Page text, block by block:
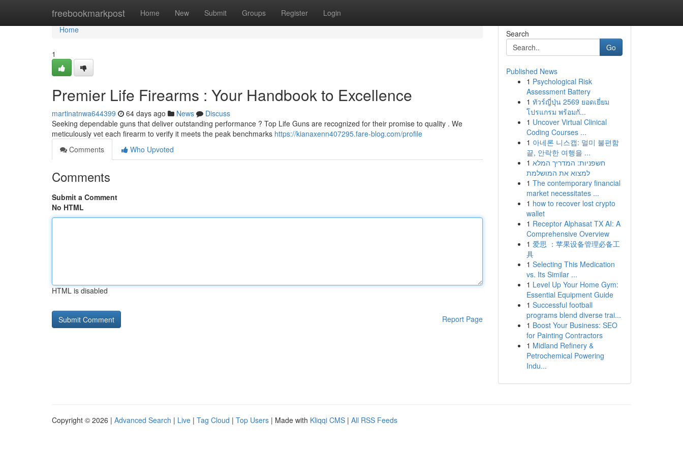
freebookmarkpost Home New Submit Groups Register Login
Home
Home
1
Premier Life Firearms : Your Handbook to Excellence
martinatnwa644399 64 days ago News
Discuss
Seeking dependable guns that deliver outstanding performance ? Top Life Guns are recognized for their promise to quality . We
meticulously vet each firearm to verify it meets the peak benchmarks https://kianaxenn407295.fare-blog.com/profile
Comments
Who Upvoted
Comments
Submit a Comment
No HTML
HTML is disabled
Report Page
Search
Go
Published News
1 Psychological Risk
Assessment Battery
1 ทัวร์ญี่ปุ่น 2569 ยอดเยี่ยม
โปรแกรม พร้อมกั...
1 Uncover Virtual Clinical
Coding Courses ...
1 아네론 니스캡: 멀미 불편함
끝, 안락한 여행을 ...
1 חשפניות: המדריך המלא
למצוא את המושלמת
1 The contemporary financial
market necessitates ...
1 how to recover lost crypto
wallet
1 Receptor Alphasat TX AI: A
Comprehensive Overview
1 爱思 ：苹果设备管理必备工
具
1 Selecting This Medication
vs. Its Similar ...
1 Level Up Your Home Gym:
Essential Equipment Guide
1 Successful football
programs blend diverse trai...
1 Boost Your Business: SEO
for Painting Contractors
1 Midland Refinery &
Petrochemical Powering
Indu...
Copyright © 2026 | Advanced Search | Live | Tag Cloud | Top Users | Made with Kliqqi CMS | All RSS Feeds